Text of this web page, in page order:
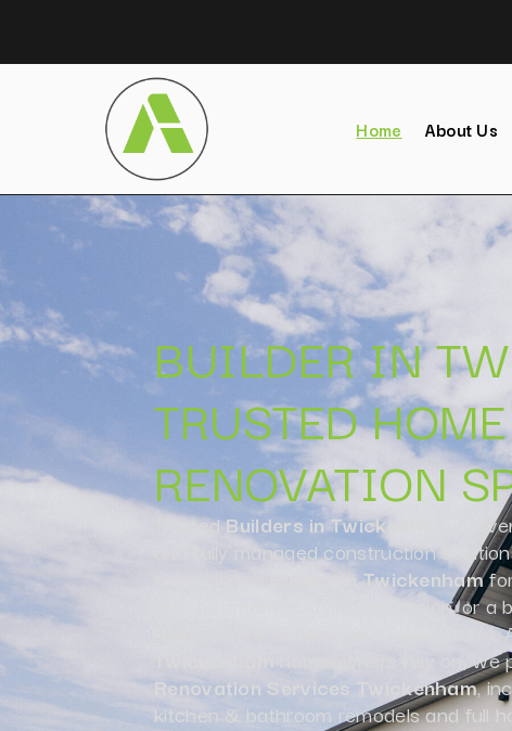
Home About Us
BUILDER IN
TRUSTED HOME
RENOVATION
TrustedBuilders in Twickenham
and fully managed construction
experienced
Builder in Twickenham
refurbishment, a stylish extension, or
team is here to bring your vision to
Twickenham homeowners rely on,
Renovation Services Twickenham,
kitchen & bathroom remodels and full